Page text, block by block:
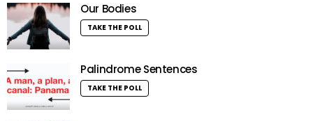
Our Bodies
TAKE THE POLL
Palindrome Sentences
TAKE THE POLL